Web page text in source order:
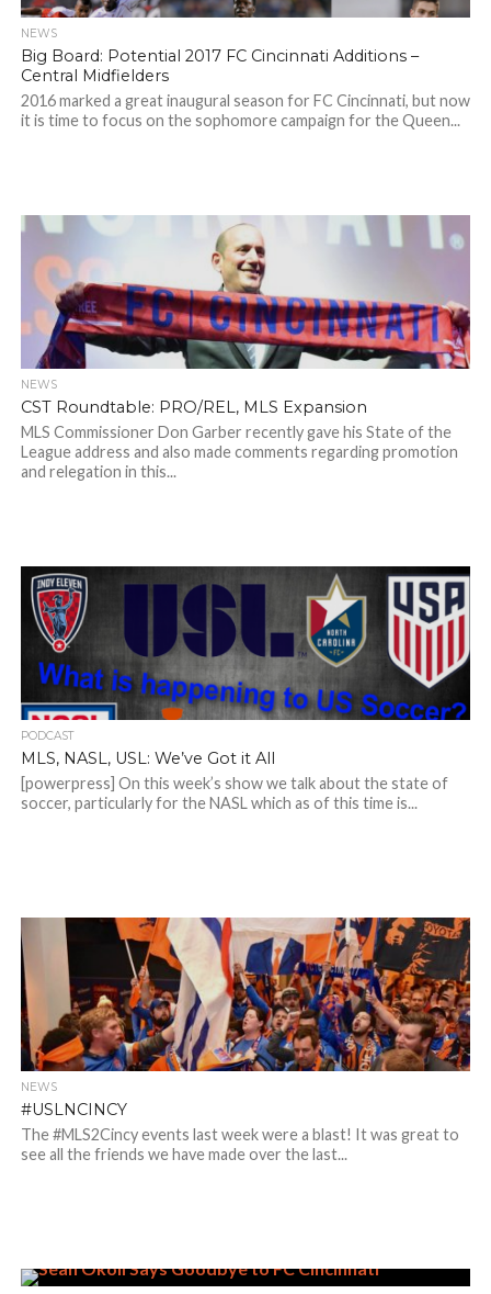
NEWS
Big Board: Potential 2017 FC Cincinnati Additions –
Central Midfielders
2016 marked a great inaugural season for FC Cincinnati, but now
it is time to focus on the sophomore campaign for the Queen...
NEWS
CST Roundtable: PRO/REL, MLS Expansion
MLS Commissioner Don Garber recently gave his State of the
League address and also made comments regarding promotion
and relegation in this...
PODCAST
MLS, NASL, USL: We’ve Got it All
[powerpress] On this week’s show we talk about the state of
soccer, particularly for the NASL which as of this time is...
NEWS
#USLNCINCY
The #MLS2Cincy events last week were a blast! It was great to
see all the friends we have made over the last...